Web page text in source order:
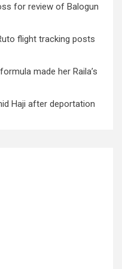
for review of Balogun
flight tracking posts
made her Raila’s
Haji after deportation